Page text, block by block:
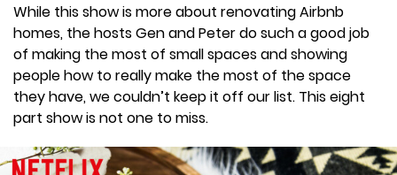
While this show is more about renovating Airbnb
homes, the hosts Gen and Peter do such a good job
of making the most of small spaces and showing
people how to really make the most of the space
they have, we couldn’t keep it off our list. This eight
part show is not one to miss.